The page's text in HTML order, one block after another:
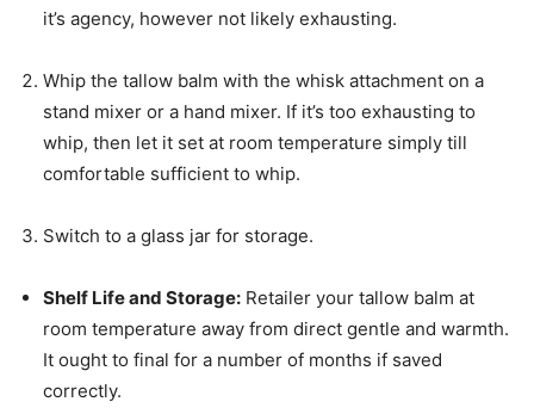
it’s agency, however not likely exhausting.
Whip the tallow balm with the whisk attachment on a
stand mixer or a hand mixer. If it’s too exhausting to
whip, then let it set at room temperature simply till
comfortable sufficient to whip.
Switch to a glass jar for storage.
Shelf Life and Storage: Retailer your tallow balm at
room temperature away from direct gentle and warmth.
It ought to final for a number of months if saved
correctly.